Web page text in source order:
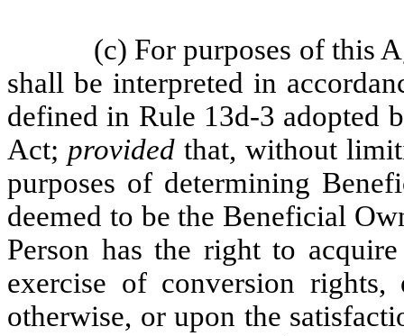
(c) For purposes of this
shall be interpreted in
defined in Rule 13d-3 adopted
Act; providedthat, without
purposes of determining
deemed to be the Beneficial
Person has the right to
exercise of conversion rights,
otherwise, or upon the